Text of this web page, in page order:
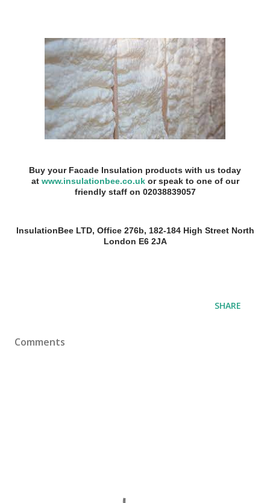
Buy your Facade Insulation products with us today
at www.insulationbee.co.ukor speak to one of our
friendly staff on 02038839057
InsulationBee LTD, Office 276b, 182-184 High Street North
London E6 2JA
SHARE
Comments